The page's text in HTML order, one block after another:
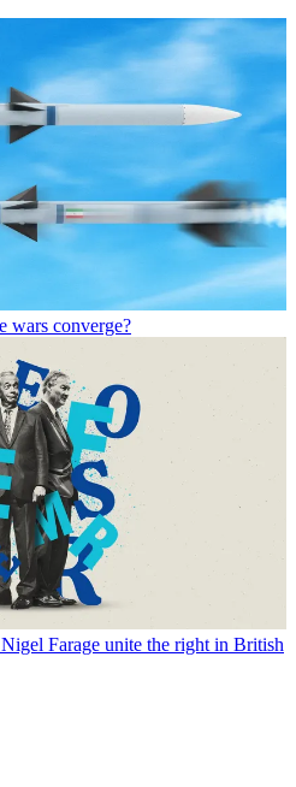
wars converge?
Farage unite the right in British